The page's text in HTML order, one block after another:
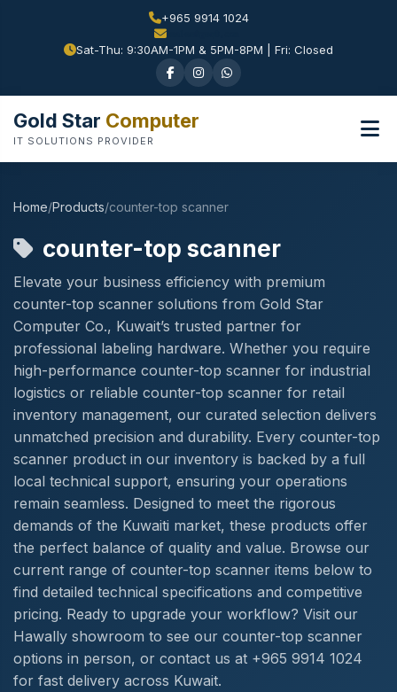
+965 9914 1024
Sat-Thu: 9:30AM-1PM & 5PM-8PM | Fri: Closed
Gold Star Computer
IT SOLUTIONS PROVIDER
Home/Products/counter-top scanner
counter-top scanner
Elevate your business efficiency with premium
counter-top scanner solutions from Gold Star
Computer Co., Kuwait’s trusted partner for
professional labeling hardware. Whether you require
high-performance counter-top scanner for industrial
logistics or reliable counter-top scanner for retail
inventory management, our curated selection delivers
unmatched precision and durability. Every counter-top
scanner product in our inventory is backed by a full
local technical support, ensuring your operations
remain seamless. Designed to meet the rigorous
demands of the Kuwaiti market, these products offer
the perfect balance of quality and value. Browse our
current range of counter-top scanner items below to
find detailed technical specifications and competitive
pricing. Ready to upgrade your workflow? Visit our
Hawally showroom to see our counter-top scanner
options in person, or contact us at +965 9914 1024
for fast delivery across Kuwait.